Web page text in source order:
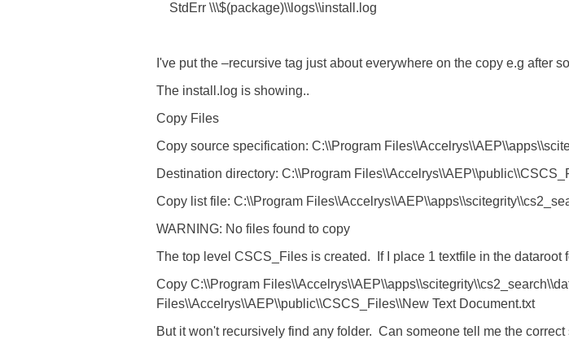
StdErr \\\$(package)\\logs\\install.log
I've put the –recursive tag just about everywhere on the copy e.g after
The install.log is showing..
Copy Files
Copy source specification: C:\\Program
Destination directory: C:\\Program
Copy list file: C:\\Program
WARNING: No files found to copy
The top level CSCS_Files is created. If I place 1 textfile in the dataroot
Copy C:\\Program
Files\\Accelrys\\AEP\\public\\CSCS_Files\\New Text Document.txt
But it won't recursively find any folder. Can someone tell me the